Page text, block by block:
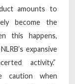
amounts to
become the
this happens,
expansive
activity.”
caution when